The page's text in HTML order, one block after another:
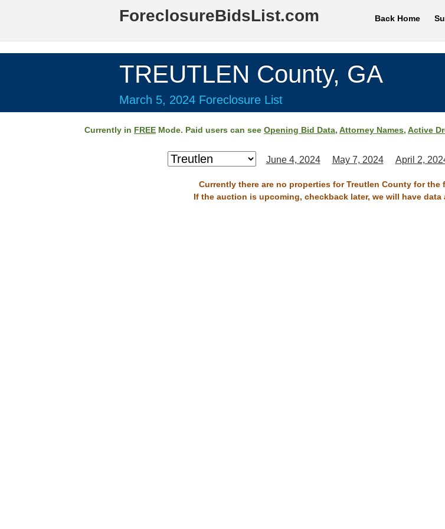
ForeclosureBidsList.com Back Home
TREUTLEN County, GA
March 5, 2024 Foreclosure List
Currently in FREE Mode. Paid users can see Opening Bid Data, Attorney Names, Active
June 4, 2024 May 7, 2024 April 2,
Currently there are no properties for Treutlen County for the
If the auction is upcoming, checkback later, we will have